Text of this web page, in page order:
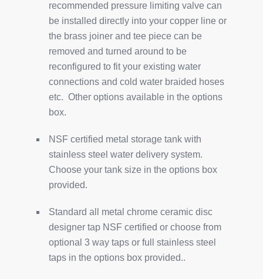
recommended pressure limiting valve can
be installed directly into your copper line or
the brass joiner and tee piece can be
removed and turned around to be
reconfigured to fit your existing water
connections and cold water braided hoses
etc. Other options available in the options
box.
NSF certified metal storage tank with
stainless steel water delivery system.
Choose your tank size in the options box
provided.
Standard all metal chrome ceramic disc
designer tap NSF certified or choose from
optional 3 way taps or full stainless steel
taps in the options box provided..